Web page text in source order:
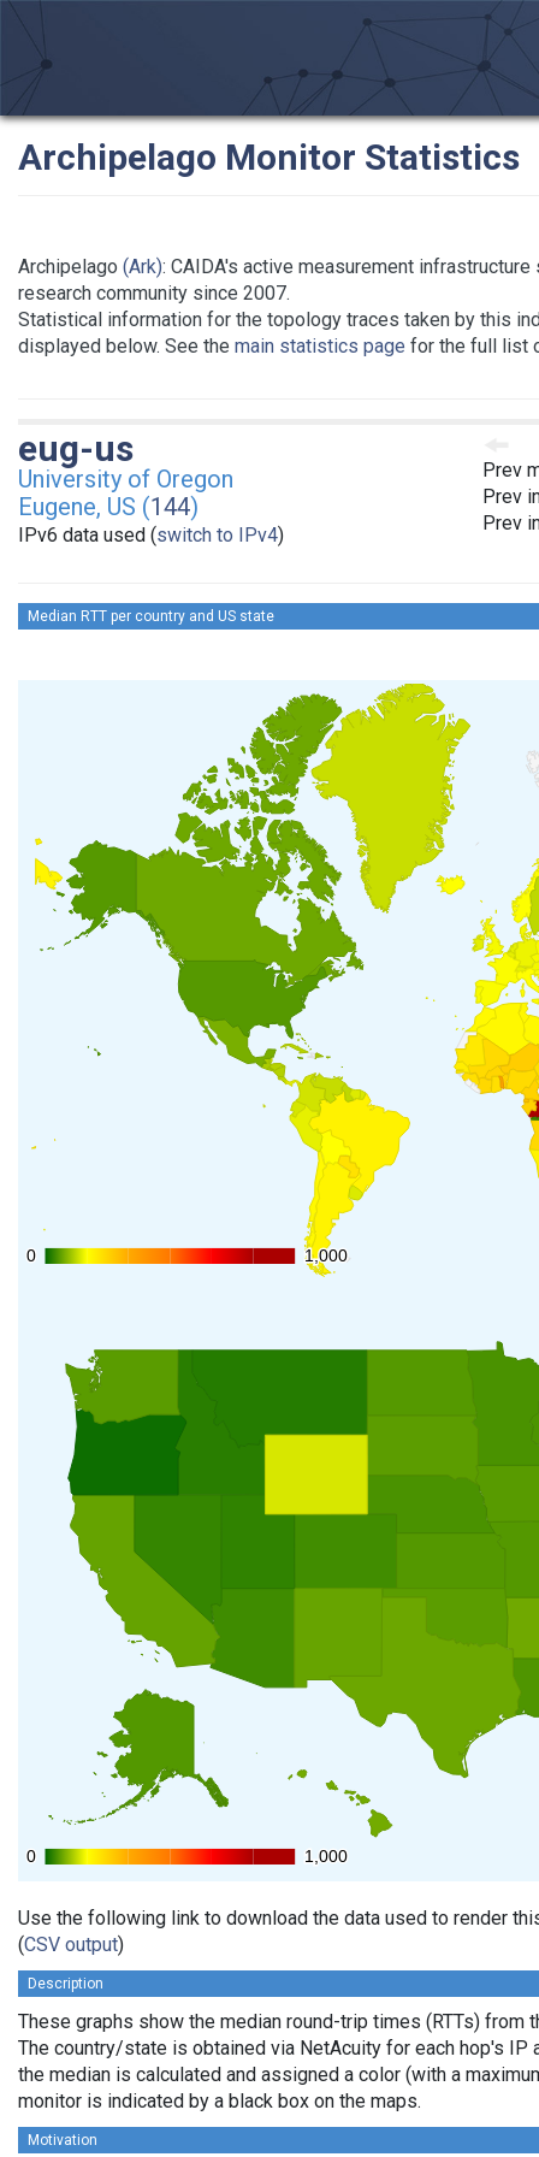
Archipelago Monitor Statistics
Archipelago (Ark): CAIDA's active measurement
research community since 2007.
Statistical information for the topology traces taken by this
displayed below. See the main statistics page for the full list
Prev
Prev
Prev
eug-us
University of Oregon
Eugene, US (144)
IPv6 data used (switch to IPv4)
Median RTT per country and US state
0
0 1,000
1,000
0
0 1,000
1,000
Use the following link to download the data used to render
(CSV output)
Description
These graphs show the median round-trip times (RTTs)
The country/state is obtained via NetAcuity for each hop's
the median is calculated and assigned a color (with a
monitor is indicated by a black box on the maps.
Motivation